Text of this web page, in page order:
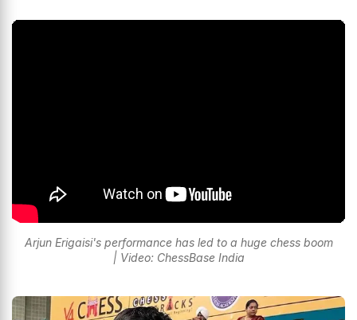
Arjun Erigaisi's performance has led to a huge chess boom
| Video: ChessBase India